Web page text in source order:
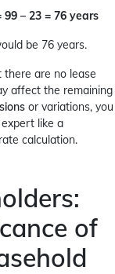
99 – 23 = 76 years
be 76 years.
are no lease
affect the remaining
or variations, you
like a
calculation.
of